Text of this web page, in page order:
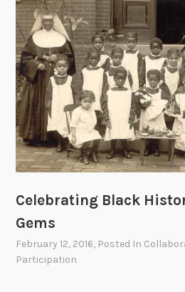
Celebrating Black
Gems
February 12, 2016, Posted In
Participation